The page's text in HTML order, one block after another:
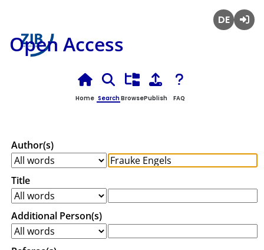
Open Access
Home SearchBrowsePublish FAQ
Author(s)
Title
Additional Person(s)